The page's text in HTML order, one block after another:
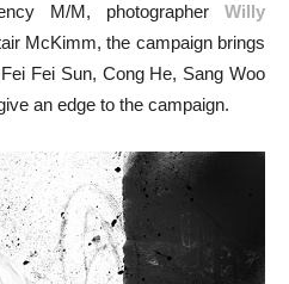
M/M, photographer Willy
McKimm, the campaign brings
Fei Sun, Cong He, Sang Woo
an edge to the campaign.